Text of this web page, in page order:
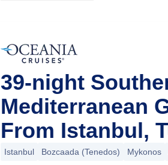
39-night
Mediterranean
From Istanbul,
Istanbul Bozcaada (Tenedos) Mykonos